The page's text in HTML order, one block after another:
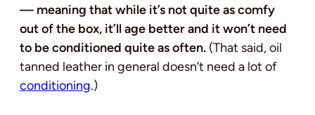
— meaning that while it’s not quite as comfy
out of the box, it’ll age better and it won’t need
to be conditioned quite as often. (That said, oil
tanned leather in general doesn’t need a lot of
conditioning.)